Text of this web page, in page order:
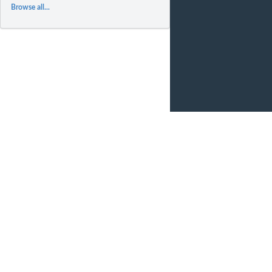
Browse all...